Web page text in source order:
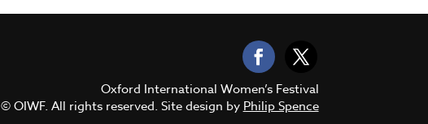
Oxford International Women’s Festival
© OIWF. All rights reserved. Site design by Philip Spence